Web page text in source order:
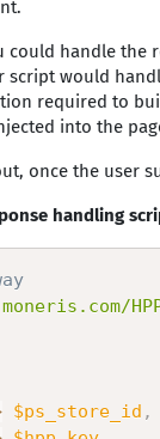
could handle the
script would
required to
into the
once the user
handling
$ps_store_id ,